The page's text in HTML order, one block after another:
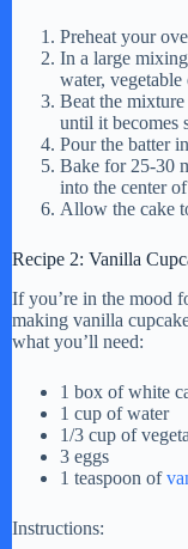
Preheat your
In a large
water,
Beat the
until it becomes
Pour the batter
Bake for 25-30
into the center
Allow the cake
Recipe 2: Vanilla
If you’re in the mood
making vanilla
what you’ll need:
1 box of white
1 cup of water
1/3 cup of
3 eggs
1 teaspoon of
Instructions: